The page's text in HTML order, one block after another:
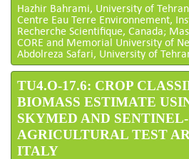
Hazhir Bahrami, University of
Centre Eau Terre Environnement,
Recherche Scientifique, Canada;
CORE and Memorial University of
Abdolreza Safari, University of
TU4.O-17.6: CROP
BIOMASS ESTIMATE
SKYMED AND
AGRICULTURAL TEST
ITALY